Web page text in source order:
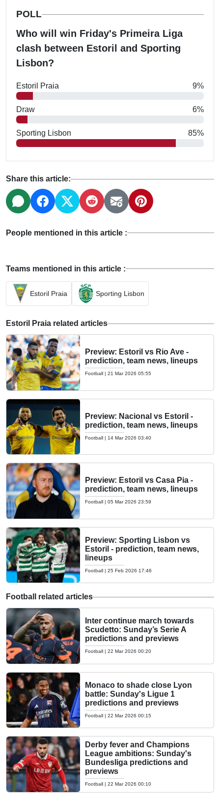
POLL
Who will win Friday's Primeira Liga
clash between Estoril and Sporting
Lisbon?
Estoril Praia 9%
Draw 6%
Sporting Lisbon 85%
Share this article:
People mentioned in this article :
Teams mentioned in this article :
Estoril Praia Sporting Lisbon
Estoril Praia related articles
Preview: Estoril vs Rio Ave -
prediction, team news, lineups
Football | 21 Mar 2026 05:55
Preview: Nacional vs Estoril -
prediction, team news, lineups
Football | 14 Mar 2026 03:40
Preview: Estoril vs Casa Pia -
prediction, team news, lineups
Football | 05 Mar 2026 23:59
Preview: Sporting Lisbon vs
Estoril - prediction, team news,
lineups
Football | 25 Feb 2026 17:46
Football related articles
Inter continue march towards
Scudetto: Sunday’s Serie A
predictions and previews
Football | 22 Mar 2026 00:20
Monaco to shade close Lyon
battle: Sunday's Ligue 1
predictions and previews
Football | 22 Mar 2026 00:15
Derby fever and Champions
League ambitions: Sunday's
Bundesliga predictions and
previews
Football | 22 Mar 2026 00:10